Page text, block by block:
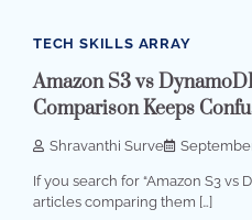
TECH SKILLS ARRAY
Amazon S3 vs
Comparison Keeps
Shravanthi Surve
If you search for “Amazon S3 vs
articles comparing them […]